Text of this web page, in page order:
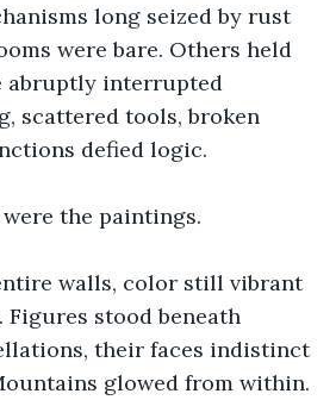
long seized by rust
were bare. Others held
abruptly interrupted
scattered tools, broken
defied logic.
the paintings.
walls, color still vibrant
Figures stood beneath
their faces indistinct
glowed from within.